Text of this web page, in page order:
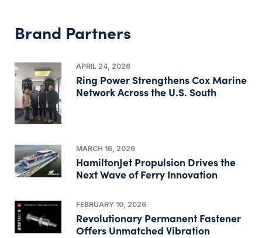
Brand Partners
APRIL 24, 2026
Ring Power Strengthens Cox Marine
Network Across the U.S. South
MARCH 16, 2026
HamiltonJet Propulsion Drives the
Next Wave of Ferry Innovation
FEBRUARY 10, 2026
Revolutionary Permanent Fastener
Offers Unmatched Vibration